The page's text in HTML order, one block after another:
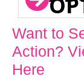
Want to
Action?
Here